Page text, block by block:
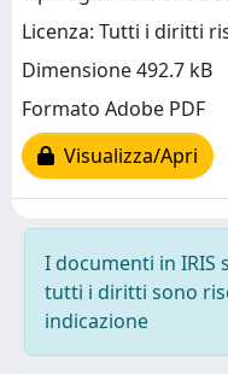
Licenza: Tutti i diritti
Dimensione 492.7 kB
Formato Adobe PDF
Visualizza/Apri
I documenti in
tutti i diritti sono
indicazione